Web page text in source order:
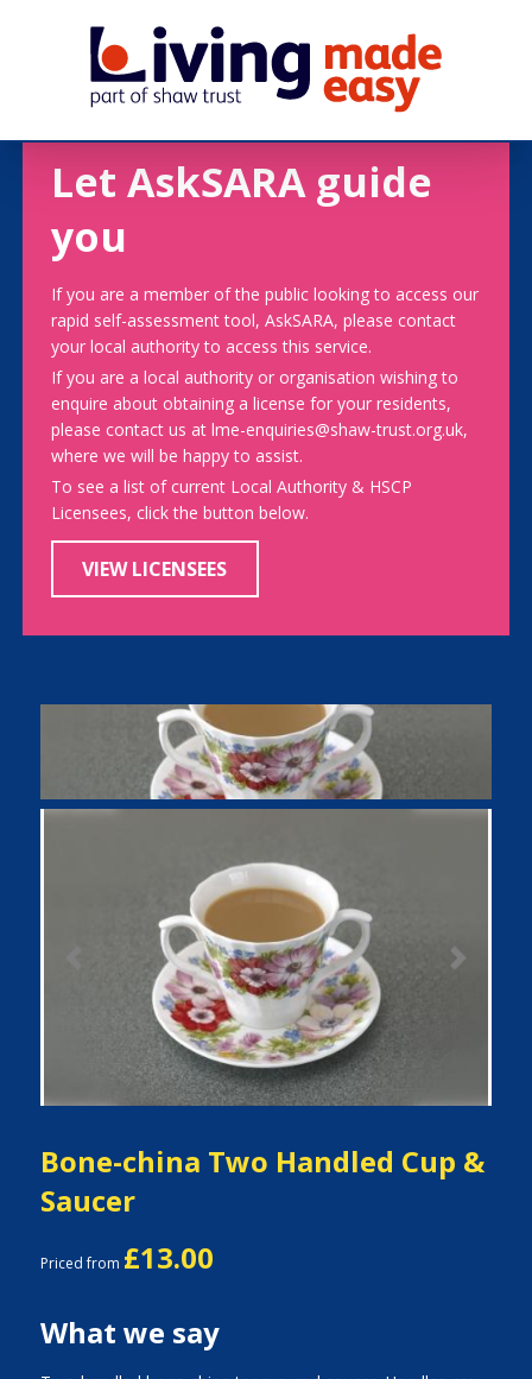
Let AskSARA guide
you
If you are a member of the public looking to access our
rapid self-assessment tool, AskSARA, please contact
your local authority to access this service.
If you are a local authority or organisation wishing to
enquire about obtaining a license for your residents,
please contact us at lme-enquiries@shaw-trust.org.uk,
where we will be happy to assist.
To see a list of current Local Authority & HSCP
Licensees, click the button below.
VIEW LICENSEES
Next
Bone-china Two Handled Cup &
Saucer
Priced from £13.00
What we say